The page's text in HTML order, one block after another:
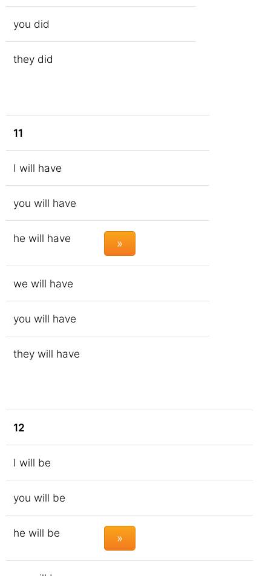
you did
they did
11
I will have
you will have
he will have »
we will have
you will have
they will have
12
I will be
you will be
he will be »